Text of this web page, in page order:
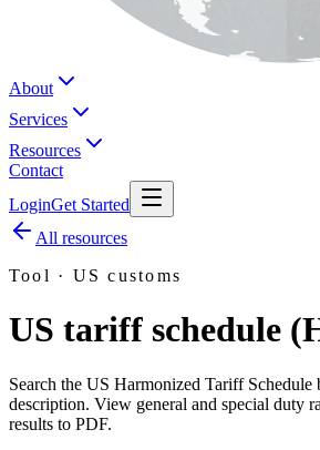
About
Services
Resources
Contact
LoginGet Started
All resources
Tool · US customs
US tariff schedule
Search the US Harmonized Tariff
description. View general and special duty
results to PDF.